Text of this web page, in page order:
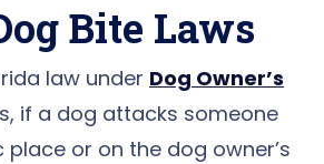
Bite Laws
law under Dog Owner’s
if a dog attacks someone
place or on the dog owner’s